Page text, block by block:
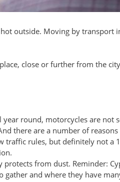
outside. Moving by transport
close or further from the
year round, motorcycles are not
there are a number of
traffic rules, but definitely not a
from dust. Reminder:
and where they have